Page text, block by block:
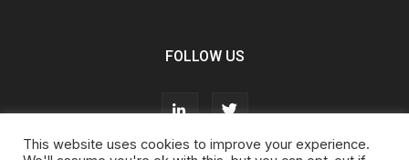
FOLLOW US
This website uses cookies to improve your experience.